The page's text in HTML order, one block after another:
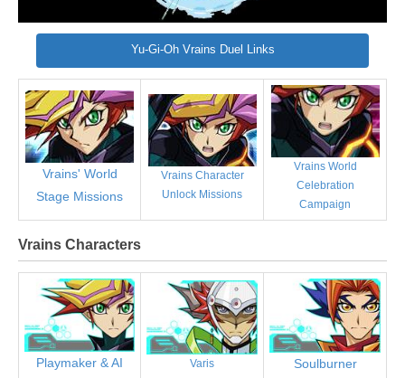
Yu-Gi-Oh Vrains Duel Links
Vrains' World
Stage Missions
Vrains Character
Unlock Missions
Vrains World
Celebration
Campaign
Vrains Characters
Playmaker & AI Varis Soulburner